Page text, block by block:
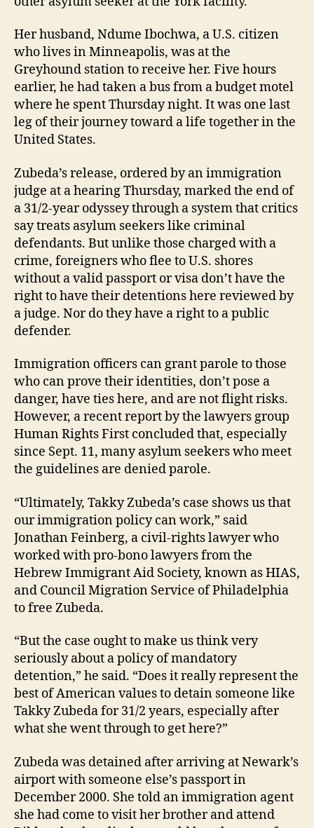
Her husband, Ndume Ibochwa, a U.S. citizen
who lives in Minneapolis, was at the
Greyhound station to receive her. Five hours
earlier, he had taken a bus from a budget motel
where he spent Thursday night. It was one last
leg of their journey toward a life together in the
United States.
Zubeda’s release, ordered by an immigration
judge at a hearing Thursday, marked the end of
a 31/2-year odyssey through a system that critics
say treats asylum seekers like criminal
defendants. But unlike those charged with a
crime, foreigners who flee to U.S. shores
without a valid passport or visa don’t have the
right to have their detentions here reviewed by
a judge. Nor do they have a right to a public
defender.
Immigration officers can grant parole to those
who can prove their identities, don’t pose a
danger, have ties here, and are not flight risks.
However, a recent report by the lawyers group
Human Rights First concluded that, especially
since Sept. 11, many asylum seekers who meet
the guidelines are denied parole.
“Ultimately, Takky Zubeda’s case shows us that
our immigration policy can work,” said
Jonathan Feinberg, a civil-rights lawyer who
worked with pro-bono lawyers from the
Hebrew Immigrant Aid Society, known as HIAS,
and Council Migration Service of Philadelphia
to free Zubeda.
“But the case ought to make us think very
seriously about a policy of mandatory
detention,” he said. “Does it really represent the
best of American values to detain someone like
Takky Zubeda for 31/2 years, especially after
what she went through to get here?”
Zubeda was detained after arriving at Newark’s
airport with someone else’s passport in
December 2000. She told an immigration agent
she had come to visit her brother and attend